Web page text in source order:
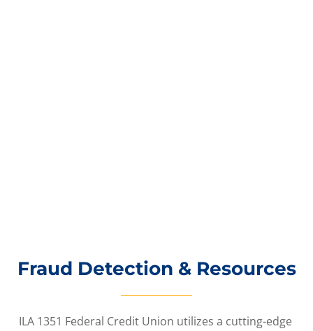
Fraud Detection & Resources
ILA 1351 Federal Credit Union utilizes a cutting-edge